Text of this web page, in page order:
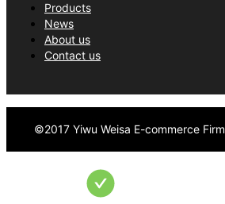
businesses worldwide.
Products
News
About us
Contact us
©2017 Yiwu Weisa E-commerce Firm